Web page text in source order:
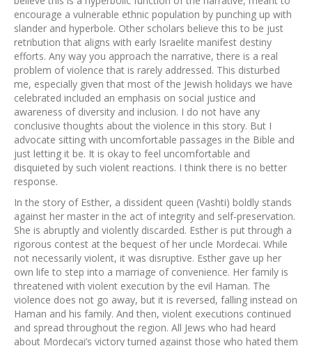
encourage a vulnerable ethnic population by punching up with
slander and hyperbole. Other scholars believe this to be just
retribution that aligns with early Israelite manifest destiny
efforts. Any way you approach the narrative, there is a real
problem of violence that is rarely addressed. This disturbed
me, especially given that most of the Jewish holidays we have
celebrated included an emphasis on social justice and
awareness of diversity and inclusion. I do not have any
conclusive thoughts about the violence in this story. But I
advocate sitting with uncomfortable passages in the Bible and
just letting it be. It is okay to feel uncomfortable and
disquieted by such violent reactions. I think there is no better
response.
In the story of Esther, a dissident queen (Vashti) boldly stands
against her master in the act of integrity and self-preservation.
She is abruptly and violently discarded. Esther is put through a
rigorous contest at the bequest of her uncle Mordecai. While
not necessarily violent, it was disruptive. Esther gave up her
own life to step into a marriage of convenience. Her family is
threatened with violent execution by the evil Haman. The
violence does not go away, but it is reversed, falling instead on
Haman and his family. And then, violent executions continued
and spread throughout the region. All Jews who had heard
about Mordecai’s victory turned against those who hated them